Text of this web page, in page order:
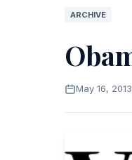
ARCHIVE
May 16, 2013